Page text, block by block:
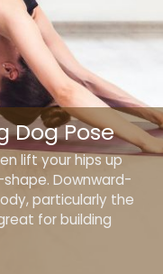
lift your hips up
Downward-
particularly the
for building
Dog Pose